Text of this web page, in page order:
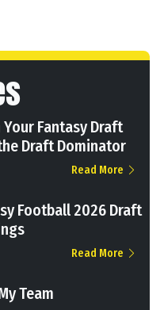
Your Fantasy Draft
Draft Dominator
Read More
Football 2026 Draft
Read More
Team